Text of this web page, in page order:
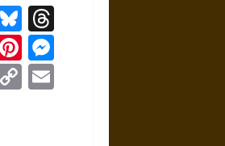
Bluesky
Pinterest
Copy